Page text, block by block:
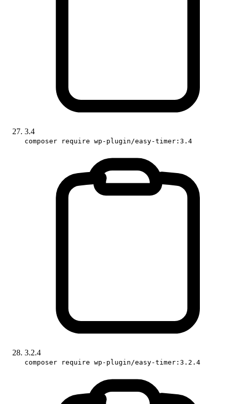
3.4
composer require wp-plugin/easy-timer:3.4
3.2.4
composer require wp-plugin/easy-timer:3.2.4